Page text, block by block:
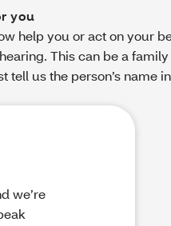
you
help you or act on your
This can be a
tell us the person’s name
we’re